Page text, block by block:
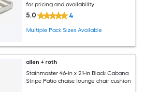
for pricing and availability
5.0 4
Multiple Pack Sizes Available
allen + roth
Stainmaster 46-in x 21-in Black Cabana
Stripe Patio chaise lounge chair cushion